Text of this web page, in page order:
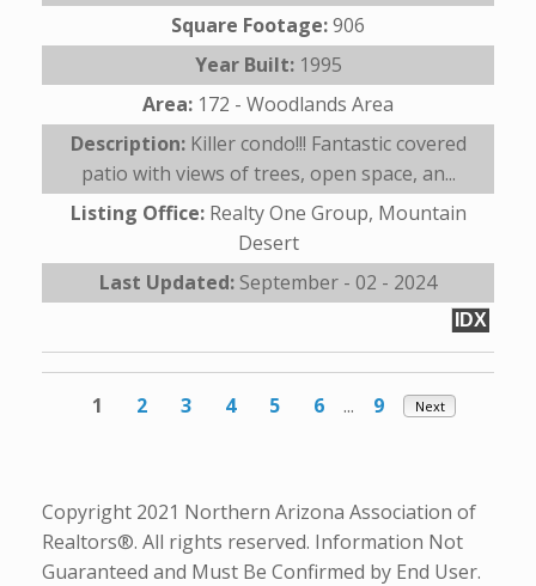
Square Footage:906
Year Built: 1995
Area: 172 - Woodlands Area
Description: Killer condo!!! Fantastic covered
patio with views of trees, open space, an...
Listing Office: Realty One Group, Mountain
Desert
Last Updated: September - 02 - 2024
IDX
1 2 3 4 5 6 ... 9 Next
Copyright 2021 Northern Arizona Association of
Realtors®. All rights reserved. Information Not
Guaranteed and Must Be Confirmed by End User.